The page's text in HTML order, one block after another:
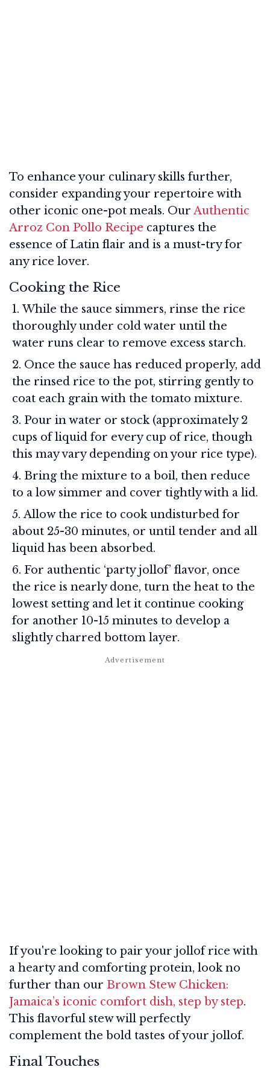
To enhance your culinary skills further,
consider expanding your repertoire with
other iconic one-pot meals. Our Authentic
Arroz Con Pollo Recipe captures the
essence of Latin flair and is a must-try for
any rice lover.
Cooking the Rice
While the sauce simmers, rinse the rice
thoroughly under cold water until the
water runs clear to remove excess starch.
Once the sauce has reduced properly, add
the rinsed rice to the pot, stirring gently to
coat each grain with the tomato mixture.
Pour in water or stock (approximately 2
cups of liquid for every cup of rice, though
this may vary depending on your rice type).
Bring the mixture to a boil, then reduce
to a low simmer and cover tightly with a lid.
Allow the rice to cook undisturbed for
about 25-30 minutes, or until tender and all
liquid has been absorbed.
For authentic ‘party jollof’ flavor, once
the rice is nearly done, turn the heat to the
lowest setting and let it continue cooking
for another 10-15 minutes to develop a
slightly charred bottom layer.
If you're looking to pair your jollof rice with
a hearty and comforting protein, look no
further than our Brown Stew Chicken:
Jamaica’s iconic comfort dish, step by step.
This flavorful stew will perfectly
complement the bold tastes of your jollof.
Final Touches